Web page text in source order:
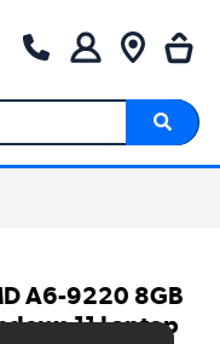
A6-9220 8GB
11 Laptop